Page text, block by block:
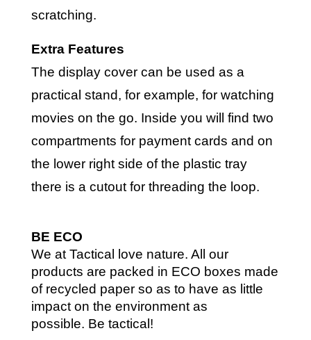
scratching.
Extra Features
The display cover can be used as a
practical stand, for example, for watching
movies on the go. Inside you will find two
compartments for payment cards and on
the lower right side of the plastic tray
there is a cutout for threading the loop.
BE ECO
We at Tactical love nature. All our
products are packed in ECO boxes made
of recycled paper so as to have as little
impact on the environment as
possible. Be tactical!